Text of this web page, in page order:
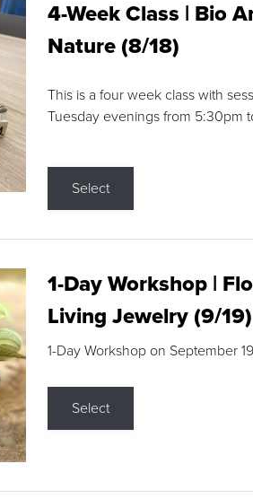
4-Week Class | Bio
Nature (8/18)
This is a four week class with
Tuesday evenings from 5:30pm
Select
1-Day Workshop |
Living Jewelry (9/19)
1-Day Workshop on September
Select